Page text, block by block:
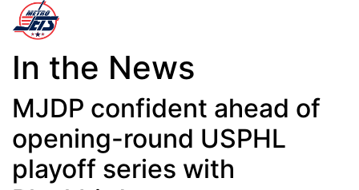
In the News
MJDP confident ahead of
opening-round USPHL
playoff series with